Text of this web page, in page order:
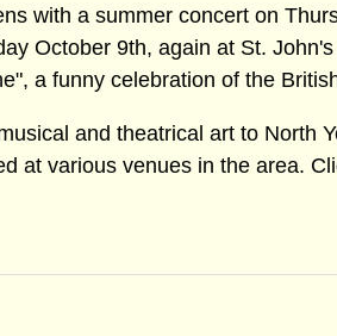
with a summer concert on
October 9th, again at St.
a funny celebration of the
and theatrical art to North
at various venues in the area.